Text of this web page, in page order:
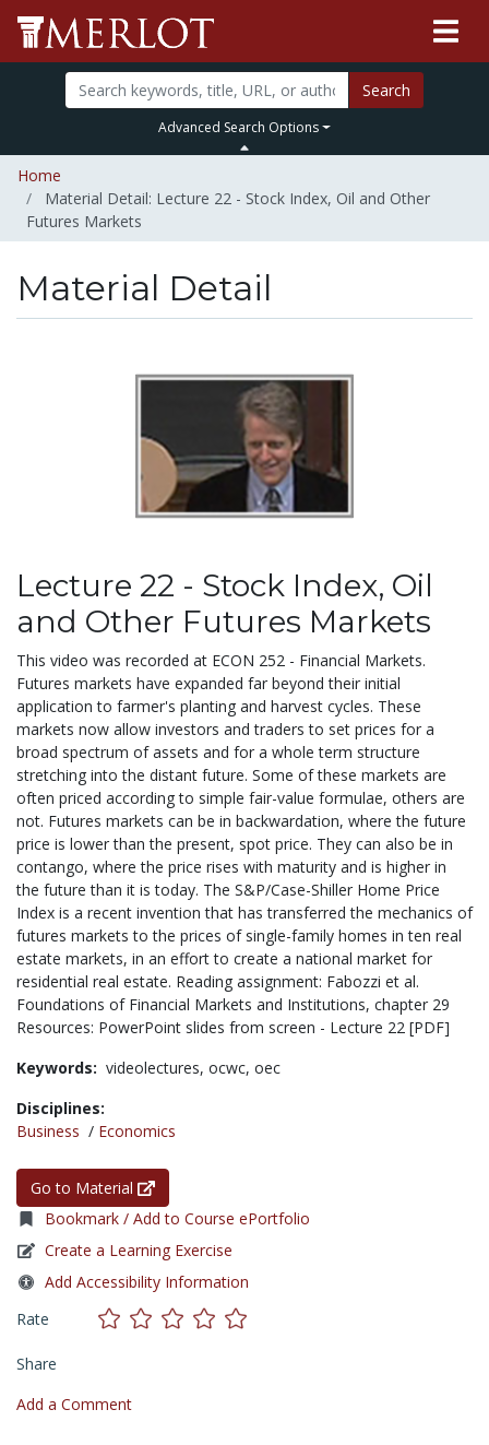
Search
Advanced Search Options
Home
Material Detail: Lecture 22 - Stock Index, Oil and Other
Futures Markets
Material Detail
Lecture 22 - Stock Index, Oil
and Other Futures Markets
This video was recorded at ECON 252 - Financial Markets.
Futures markets have expanded far beyond their initial
application to farmer's planting and harvest cycles. These
markets now allow investors and traders to set prices for a
broad spectrum of assets and for a whole term structure
stretching into the distant future. Some of these markets are
often priced according to simple fair-value formulae, others are
not. Futures markets can be in backwardation, where the future
price is lower than the present, spot price. They can also be in
contango, where the price rises with maturity and is higher in
the future than it is today. The S&P/Case-Shiller Home Price
Index is a recent invention that has transferred the mechanics of
futures markets to the prices of single-family homes in ten real
estate markets, in an effort to create a national market for
residential real estate. Reading assignment: Fabozzi et al.
Foundations of Financial Markets and Institutions, chapter 29
Resources: PowerPoint slides from screen - Lecture 22 [PDF]
Keywords: videolectures, ocwc, oec
Disciplines:
Business / Economics
Go to Material
Bookmark / Add to Course ePortfolio
Create a Learning Exercise
Add Accessibility Information
Rate
Share
Add a Comment